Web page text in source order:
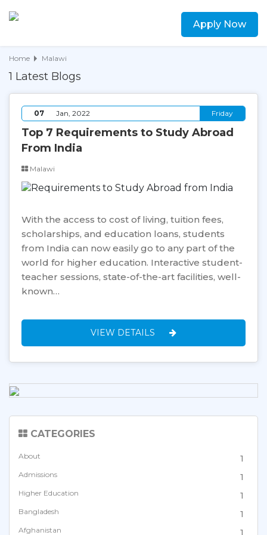
Apply Now
Home Malawi
1 Latest Blogs
07 Jan, 2022 Friday
Top 7 Requirements to Study Abroad
From India
Malawi
With the access to cost of living, tuition fees,
scholarships, and education loans, students
from India can now easily go to any part of the
world for higher education. Interactive student-
teacher sessions, state-of-the-art facilities, well-
known…
VIEW DETAILS
CATEGORIES
About 1
Admissions 1
Higher Education 1
Bangladesh 1
Afghanistan 1